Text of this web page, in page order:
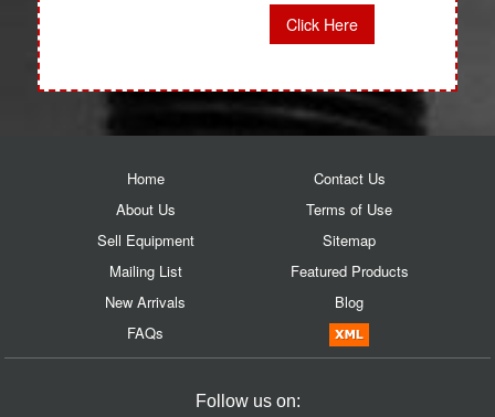
Click Here
Home
About Us
Sell Equipment
Mailing List
New Arrivals
FAQs
Contact Us
Terms of Use
Sitemap
Featured Products
Blog
Follow us on: